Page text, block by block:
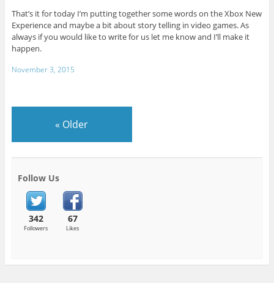
That’s it for today I’m putting together some words on the Xbox New
Experience and maybe a bit about story telling in video games. As
always if you would like to write for us let me know and I’ll make it
happen.
November 3, 2015
« Older
Follow Us
342
Followers
67
Likes